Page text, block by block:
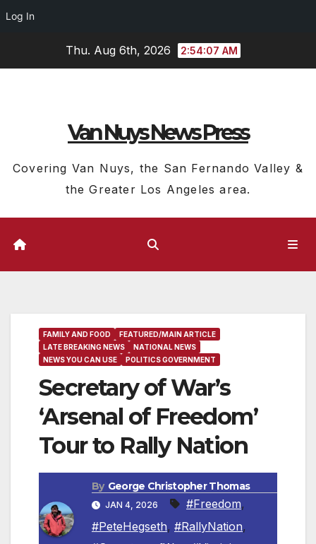
Log In
Thu. Aug 6th, 2026 2:54:08 AM
Van Nuys News Press
Covering Van Nuys, the San Fernando Valley &
the Greater Los Angeles area.
FAMILY AND FOOD
FEATURED/MAIN ARTICLE
LATE BREAKING NEWS
NATIONAL NEWS
NEWS YOU CAN USE
POLITICS GOVERNMENT
Secretary of War’s
‘Arsenal of Freedom’
Tour to Rally Nation
By George Christopher Thomas
JAN 4, 2026 #Freedom,
#PeteHegseth, #RallyNation,